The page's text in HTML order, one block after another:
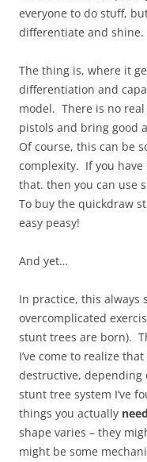
everyone to do stuff,
differentiate and shine.
The thing is, where it
differentiation and
model. There is no
pistols and bring good
Of course, this can be
complexity. If you
that. then you can use
To buy the quickdraw
easy peasy!
And yet…
In practice, this always
overcomplicated
stunt trees are born).
I’ve come to realize
destructive, depending
stunt tree system I’ve
things you actually need
shape varies – they
might be some